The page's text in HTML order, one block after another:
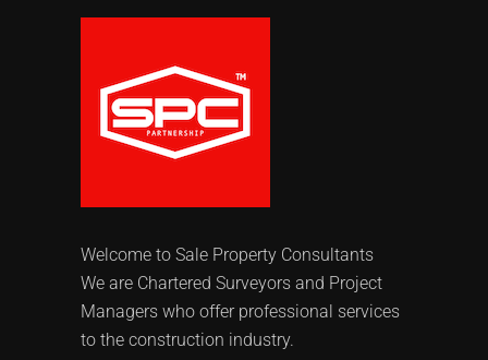
Welcome to Sale Property Consultants
We are Chartered Surveyors and Project
Managers who offer professional services
to the construction industry.